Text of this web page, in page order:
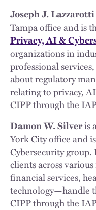
Joseph J. Lazzarotti
Tampa office and is
Privacy, AI &
organizations in
professional
about regulatory
relating to privacy,
CIPP through the
Damon W. Silveris
York City office and
Cybersecurity
clients across
financial services,
technology—handle
CIPP through the